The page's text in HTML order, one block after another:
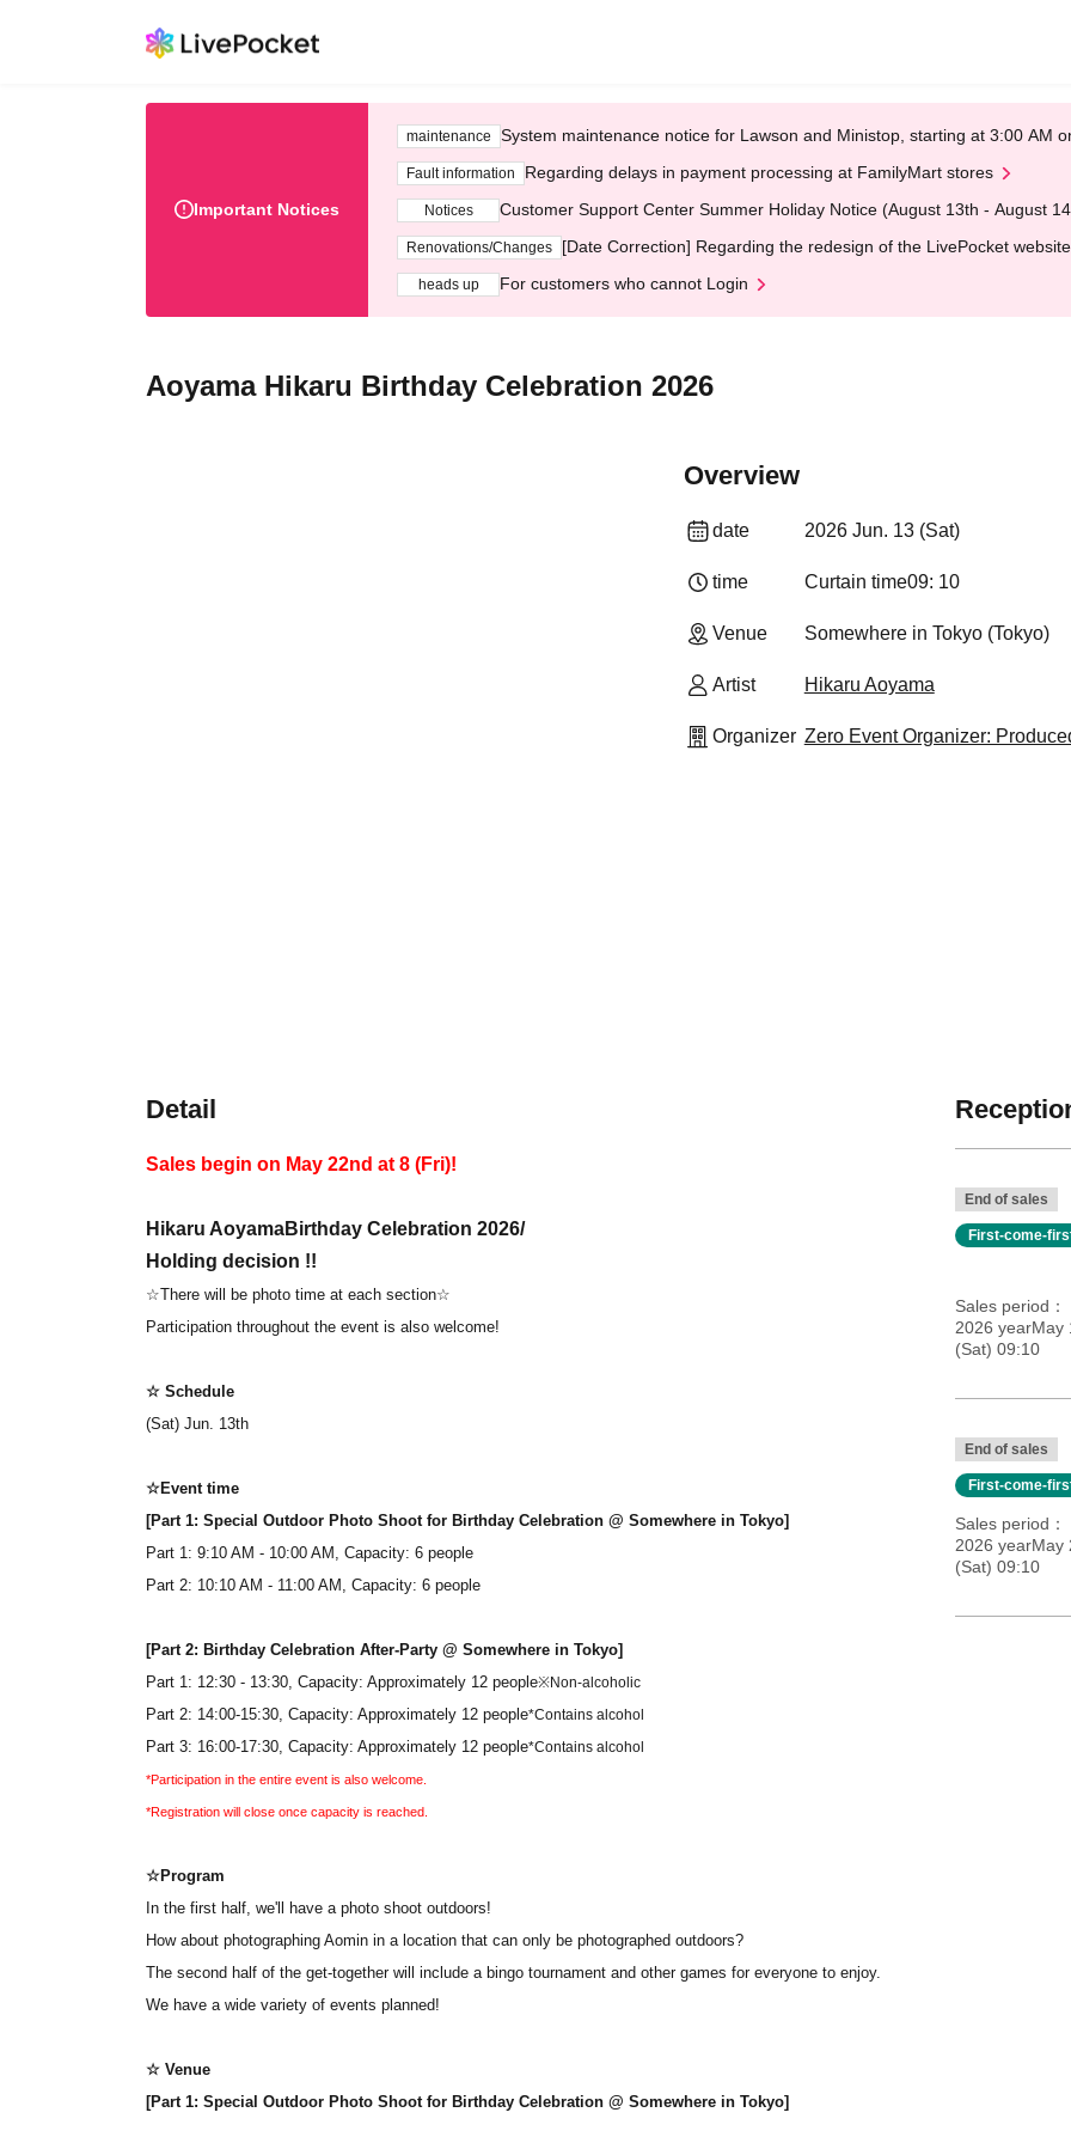
Important Notices
maintenance System maintenance notice for Lawson and Ministop, starting at 3:00 AM
Fault information Regarding delays in payment processing at FamilyMart stores
Notices Customer Support Center Summer Holiday Notice (August 13th - August
Renovations/Changes [Date Correction] Regarding the redesign of the LivePocket
heads up For customers who cannot Login
Aoyama Hikaru Birthday Celebration 2026
Overview
date 2026 Jun. 13 (Sat)
time Curtain time09: 10
Venue Somewhere in Tokyo (Tokyo)
Artist Hikaru Aoyama
Organizer Zero Event Organizer:
Detail
Sales begin on May 22nd at 8 (Fri)!
Hikaru AoyamaBirthday Celebration 2026/
Holding decision !!
☆There will be photo time at each section☆
Participation throughout the event is also welcome!
☆ Schedule
(Sat) Jun. 13th
☆Event time
[Part 1: Special Outdoor Photo Shoot for Birthday Celebration @ Somewhere in Tokyo]
Part 1: 9:10 AM - 10:00 AM, Capacity: 6 people
Part 2: 10:10 AM - 11:00 AM, Capacity: 6 people
[Part 2: Birthday Celebration After-Party @ Somewhere in Tokyo]
Part 1: 12:30 - 13:30, Capacity: Approximately 12 people※Non-alcoholic
Part 2: 14:00-15:30, Capacity: Approximately 12 people*Contains alcohol
Part 3: 16:00-17:30, Capacity: Approximately 12 people*Contains alcohol
*Participation in the entire event is also welcome.
*Registration will close once capacity is reached.
☆Program
In the first half, we'll have a photo shoot outdoors!
How about photographing Aomin in a location that can only be photographed outdoors?
The second half of the get-together will include a bingo tournament and other games for everyone to enjoy.
We have a wide variety of events planned!
☆ Venue
[Part 1: Special Outdoor Photo Shoot for Birthday Celebration @ Somewhere in Tokyo]
End of sales
First-come-
Sales period
2026 yearMay
(Sat) 09:10
End of sales
First-come-
Sales period
2026 yearMay
(Sat) 09:10